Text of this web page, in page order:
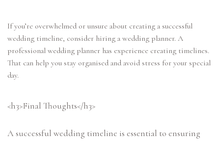
If you’re overwhelmed or unsure about creating a successful
wedding timeline, consider hiring a wedding planner. A
professional wedding planner has experience creating timelines.
That can help you stay organised and avoid stress for your special
day.
<h3>Final Thoughts</h3>
A successful wedding timeline is essential to ensuring